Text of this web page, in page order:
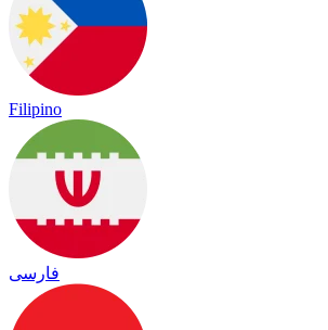
Filipino
فارسی